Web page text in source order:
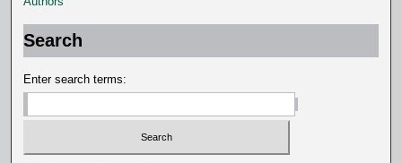
Search
Enter search terms: